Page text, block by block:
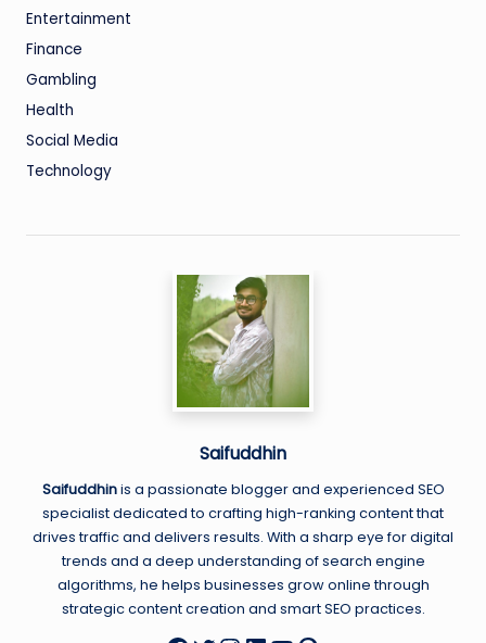
Entertainment
Finance
Gambling
Health
Social Media
Technology
Saifuddhin
Saifuddhinis a passionate blogger and experienced SEO
specialist dedicated to crafting high-ranking content that
drives traffic and delivers results. With a sharp eye for digital
trends and a deep understanding of search engine
algorithms, he helps businesses grow online through
strategic content creation and smart SEO practices.